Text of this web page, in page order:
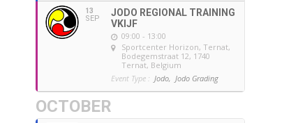
13
SEP
JODO REGIONAL TRAINING
VKIJF
09:00 - 13:00
Sportcenter Horizon, Ternat,
Bodegemstraat 12, 1740
Ternat, Belgium
Event Type : Jodo, Jodo Grading
OCTOBER